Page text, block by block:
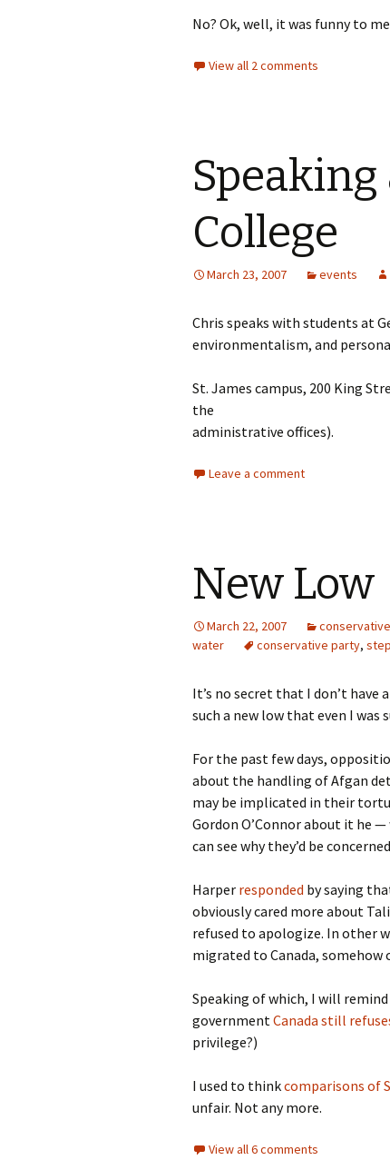
No? Ok, well, it was funny to
View all 2 comments
College
March 23, 2007 events
Chris speaks with students at
environmentalism, and
St. James campus, 200 King
the
administrative offices).
Leave a comment
New Low
March 22, 2007
water
conservative party,
It’s no secret that I don’t have
such a new low that even I was
For the past few days,
about the handling of Afgan
may be implicated in their
Gordon O’Connor about it he
can see why they’d be
Harper responded by saying
obviously cared more about
refused to apologize. In other
migrated to Canada,
Speaking of which, I will remind
governmentCanada still
privilege?)
I used to thinkcomparisons of
unfair. Not any more.
View all 6 comments